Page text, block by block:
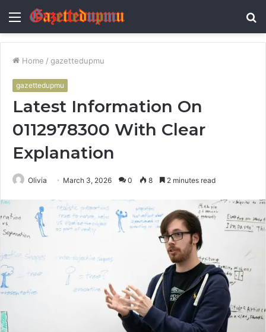
Menu
Home / gazettedupmu
gazettedupmu
Latest Information On
0112978300 With Clear
Explanation
Olivia March 3, 2026 0 8 2 minutes read